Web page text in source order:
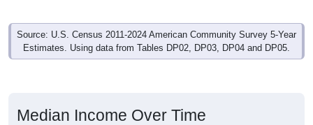
Source: U.S. Census 2011-2024 American Community Survey 5-Year
Estimates. Using data from Tables DP02, DP03, DP04 and DP05.
Median Income Over Time